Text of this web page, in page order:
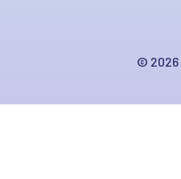
© 2026